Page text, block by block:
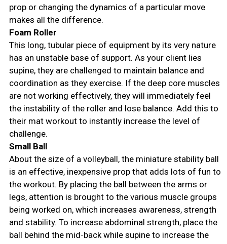
prop or changing the dynamics of a particular move
makes all the difference.
Foam Roller
This long, tubular piece of equipment by its very nature
has an unstable base of support. As your client lies
supine, they are challenged to maintain balance and
coordination as they exercise. If the deep core muscles
are not working effectively, they will immediately feel
the instability of the roller and lose balance. Add this to
their mat workout to instantly increase the level of
challenge.
Small Ball
About the size of a volleyball, the miniature stability ball
is an effective, inexpensive prop that adds lots of fun to
the workout. By placing the ball between the arms or
legs, attention is brought to the various muscle groups
being worked on, which increases awareness, strength
and stability. To increase abdominal strength, place the
ball behind the mid-back while supine to increase the